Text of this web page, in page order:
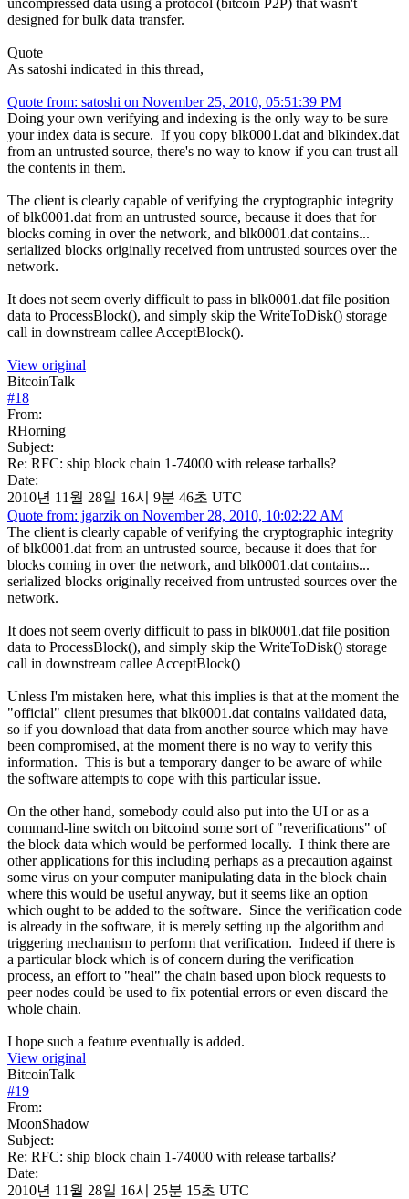
designed for bulk data transfer.
Quote
As satoshi indicated in this thread,
Quote from: satoshi on November 25, 2010, 05:51:39 PM
Doing your own verifying and indexing is the only way to be sure
your index data is secure. If you copy blk0001.dat and blkindex.dat
from an untrusted source, there's no way to know if you can trust all
the contents in them.
The client is clearly capable of verifying the cryptographic integrity
of blk0001.dat from an untrusted source, because it does that for
blocks coming in over the network, and blk0001.dat contains...
serialized blocks originally received from untrusted sources over the
network.
It does not seem overly difficult to pass in blk0001.dat file position
data to ProcessBlock(), and simply skip the WriteToDisk() storage
call in downstream callee AcceptBlock().
View original
BitcoinTalk
#18
From:
RHorning
Subject:
Re: RFC: ship block chain 1-74000 with release tarballs?
Date:
2010년 11월 28일 16시 9분 46초 UTC
Quote from: jgarzik on November 28, 2010, 10:02:22 AM
The client is clearly capable of verifying the cryptographic integrity
of blk0001.dat from an untrusted source, because it does that for
blocks coming in over the network, and blk0001.dat contains...
serialized blocks originally received from untrusted sources over the
network.
It does not seem overly difficult to pass in blk0001.dat file position
data to ProcessBlock(), and simply skip the WriteToDisk() storage
call in downstream callee AcceptBlock()
Unless I'm mistaken here, what this implies is that at the moment the
"official" client presumes that blk0001.dat contains validated data,
so if you download that data from another source which may have
been compromised, at the moment there is no way to verify this
information. This is but a temporary danger to be aware of while
the software attempts to cope with this particular issue.
On the other hand, somebody could also put into the UI or as a
command-line switch on bitcoind some sort of "reverifications" of
the block data which would be performed locally. I think there are
other applications for this including perhaps as a precaution against
some virus on your computer manipulating data in the block chain
where this would be useful anyway, but it seems like an option
which ought to be added to the software. Since the verification code
is already in the software, it is merely setting up the algorithm and
triggering mechanism to perform that verification. Indeed if there is
a particular block which is of concern during the verification
process, an effort to "heal" the chain based upon block requests to
peer nodes could be used to fix potential errors or even discard the
whole chain.
I hope such a feature eventually is added.
View original
BitcoinTalk
#19
From:
MoonShadow
Subject:
Re: RFC: ship block chain 1-74000 with release tarballs?
Date:
2010년 11월 28일 16시 25분 15초 UTC